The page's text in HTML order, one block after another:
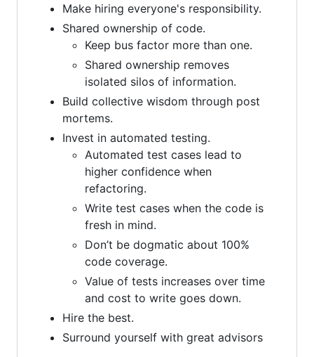
Make hiring everyone's responsibility.
Shared ownership of code.
Keep bus factor more than one.
Shared ownership removes
isolated silos of information.
Build collective wisdom through post
mortems.
Invest in automated testing.
Automated test cases lead to
higher confidence when
refactoring.
Write test cases when the code is
fresh in mind.
Don’t be dogmatic about 100%
code coverage.
Value of tests increases over time
and cost to write goes down.
Hire the best.
Surround yourself with great advisors